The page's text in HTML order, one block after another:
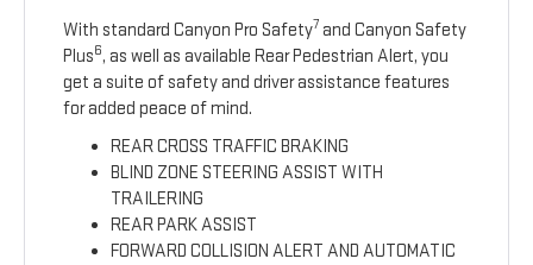
With standard Canyon Pro Safety7 and Canyon Safety
Plus6, as well as available Rear Pedestrian Alert, you
get a suite of safety and driver assistance features
for added peace of mind.
REAR CROSS TRAFFIC BRAKING
BLIND ZONE STEERING ASSIST WITH
TRAILERING
REAR PARK ASSIST
FORWARD COLLISION ALERT AND AUTOMATIC